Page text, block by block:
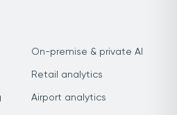
On-premise & private AI
Retail analytics
Airport analytics